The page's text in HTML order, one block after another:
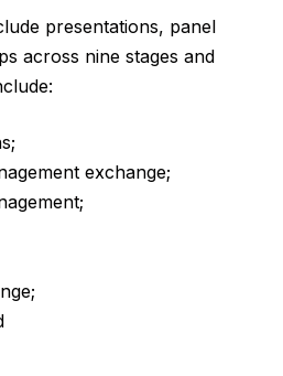
presentations, panel
across nine stages and
exchange;